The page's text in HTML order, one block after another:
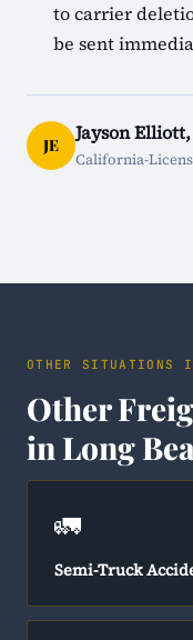
to carrier
be sent
JE
Jayson Elliott,
California-
OTHER SITUATIONS
Other
in Long
🚛
Semi-Truck